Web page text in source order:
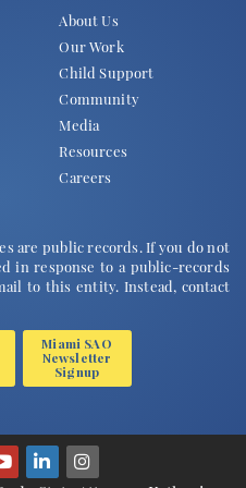
About Us
Our Work
Child Support
Community
Media
Resources
Careers
are public records. If you do not
in response to a public-records
to this entity. Instead, contact
Miami SAO
Newsletter
Signup